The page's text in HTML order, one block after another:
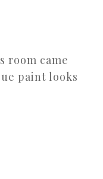
room came
paint looks